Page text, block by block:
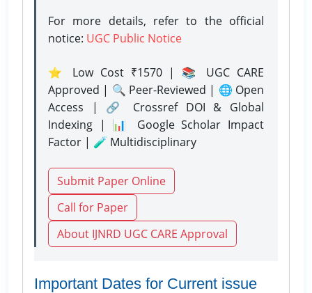
For more details, refer to the official
notice: UGC Public Notice
⭐ Low Cost ₹1570 | 📚 UGC CARE
Approved | 🔍 Peer-Reviewed | 🌐 Open
Access | 🔗 Crossref DOI & Global
Indexing | 📊 Google Scholar Impact
Factor | 🧪 Multidisciplinary
Submit Paper Online
Call for Paper
About IJNRD UGC CARE Approval
Important Dates for Current issue